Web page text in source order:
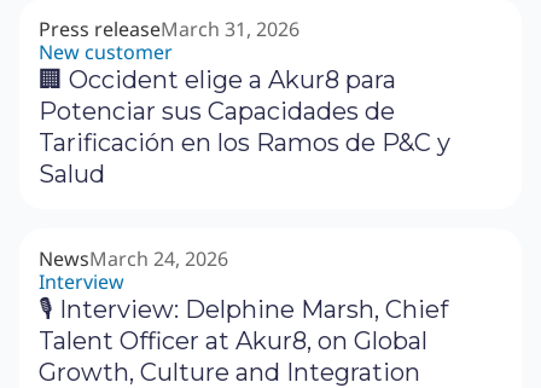
Press releaseMarch 31, 2026
New customer
🏢 Occident elige a Akur8 para
Potenciar sus Capacidades de
Tarificación en los Ramos de P&C y
Salud
NewsMarch 24, 2026
Interview
🎙 Interview: Delphine Marsh, Chief
Talent Officer at Akur8, on Global
Growth, Culture and Integration